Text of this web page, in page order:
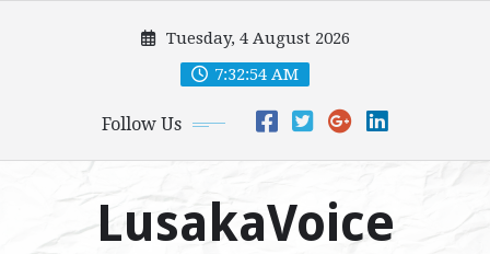
Tuesday, 4 August 2026
7:32:55 AM
Follow Us
LusakaVoice